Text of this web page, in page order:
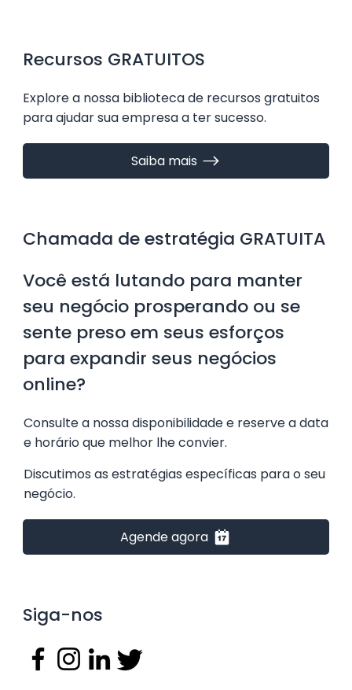
Siga-nos
Chamada de estratégia GRATUITA
Você está lutando para manter
seu negócio prosperando ou se
sente preso em seus esforços
para expandir seus negócios
online?
​Consulte a nossa disponibilidade e reserve a data
e horário que melhor lhe convier.
Discutimos as estratégias específicas para o seu
negócio.
Agende agora
​Recursos GRATUITOS
​Explore a nossa biblioteca de recursos gratuitos
para ajudar sua empresa a ter sucesso.
Saiba mais
in and explore how you can create a website that
works hard for your business. Why Small Business
Website Design Matters Your website is often the
first